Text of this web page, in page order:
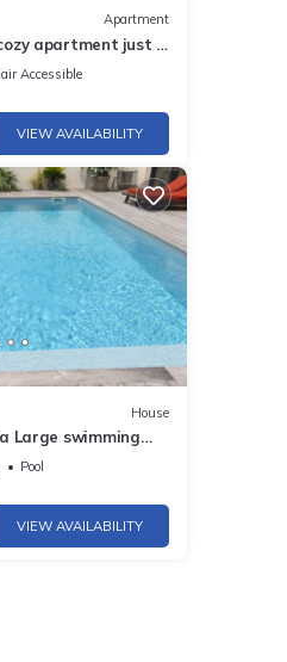
Apartment
apartment just 5
Golf Course
Accessible
VIEW AVAILABILITY
House
Large swimming
Pool
VIEW AVAILABILITY